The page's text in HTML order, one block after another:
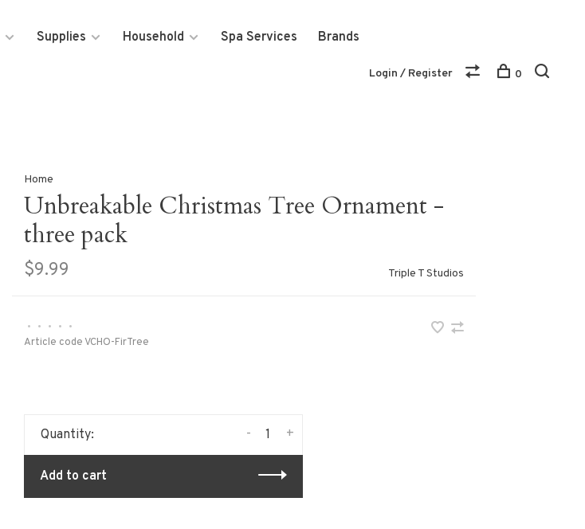
Supplies Household Spa Services Brands
Login / Register 0
Home
Unbreakable Christmas Tree Ornament -
three pack
$9.99 Triple T Studios
• • • •
•
Article codeVCHO-FirTree
Quantity: +
-
Add to cart